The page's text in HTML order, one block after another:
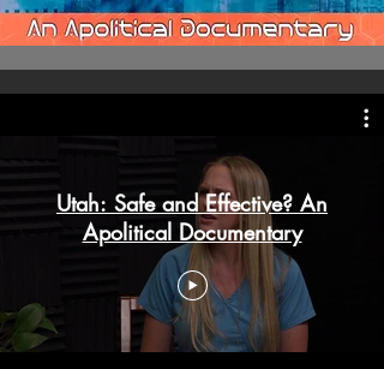
Utah: Safe and Effective? An
Apolitical Documentary